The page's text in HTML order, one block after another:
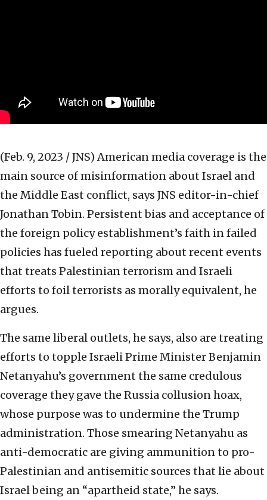
(Feb. 9, 2023 / JNS) American media coverage is the
main source of misinformation about Israel and
the Middle East conflict, says JNS editor-in-chief
Jonathan Tobin. Persistent bias and acceptance of
the foreign policy establishment’s faith in failed
policies has fueled reporting about recent events
that treats Palestinian terrorism and Israeli
efforts to foil terrorists as morally equivalent, he
argues.
The same liberal outlets, he says, also are treating
efforts to topple Israeli Prime Minister Benjamin
Netanyahu’s government the same credulous
coverage they gave the Russia collusion hoax,
whose purpose was to undermine the Trump
administration. Those smearing Netanyahu as
anti-democratic are giving ammunition to pro-
Palestinian and antisemitic sources that lie about
Israel being an “apartheid state,” he says.